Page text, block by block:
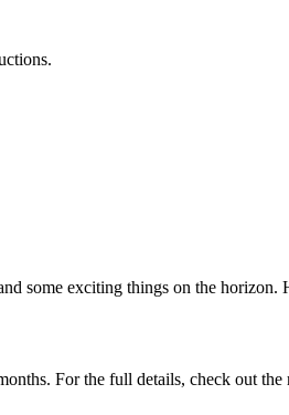
.
some exciting things on the horizon.
For the full details, check out the